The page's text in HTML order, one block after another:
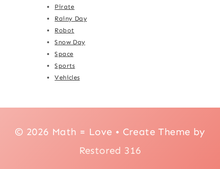
Pirate
Rainy Day
Robot
Snow Day
Space
Sports
Vehicles
© 2026 Math = Love • Create Theme by
Restored 316